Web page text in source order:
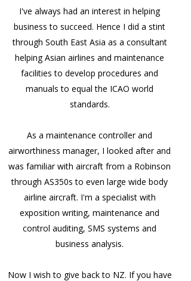
I've always had an interest in helping
business to succeed. Hence I did a stint
through South East Asia as a consultant
helping Asian airlines and maintenance
facilities to develop procedures and
manuals to equal the ICAO world
standards.
As a maintenance controller and
airworthiness manager, I looked after and
was familiar with aircraft from a Robinson
through AS350s to even large wide body
airline aircraft. I'm a specialist with
exposition writing, maintenance and
control auditing, SMS systems and
business analysis.
Now I wish to give back to NZ. If you have